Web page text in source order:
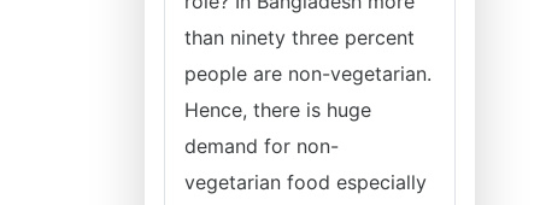
than ninety three percent
people are non-vegetarian.
Hence, there is huge
demand for non-
vegetarian food especially